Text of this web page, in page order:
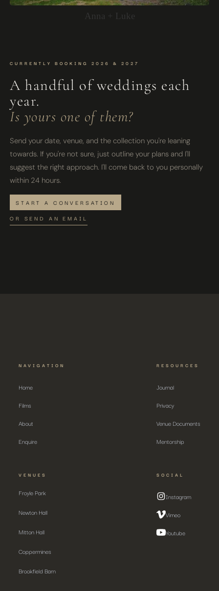
Anna + Luke
CURRENTLY BOOKING 2026 & 2027
A handful of weddings each
year.
Is yours one of them?
Send your date, venue, and the collection you're leaning
towards. If you're not sure, just outline your plans and I'll
suggest the right approach. I'll come back to you personally
within 24 hours.
START A CONVERSATION
OR SEND AN EMAIL
NAVIGATION
Home
Films
About
Enquire
RESOURCES
Journal
Privacy
Venue Documents
Mentorship
VENUES
Froyle Park
Newton Hall
Mitton Hall
Coppermines
Brookfield Barn
SOCIAL
Instagram
Vimeo
Youtube